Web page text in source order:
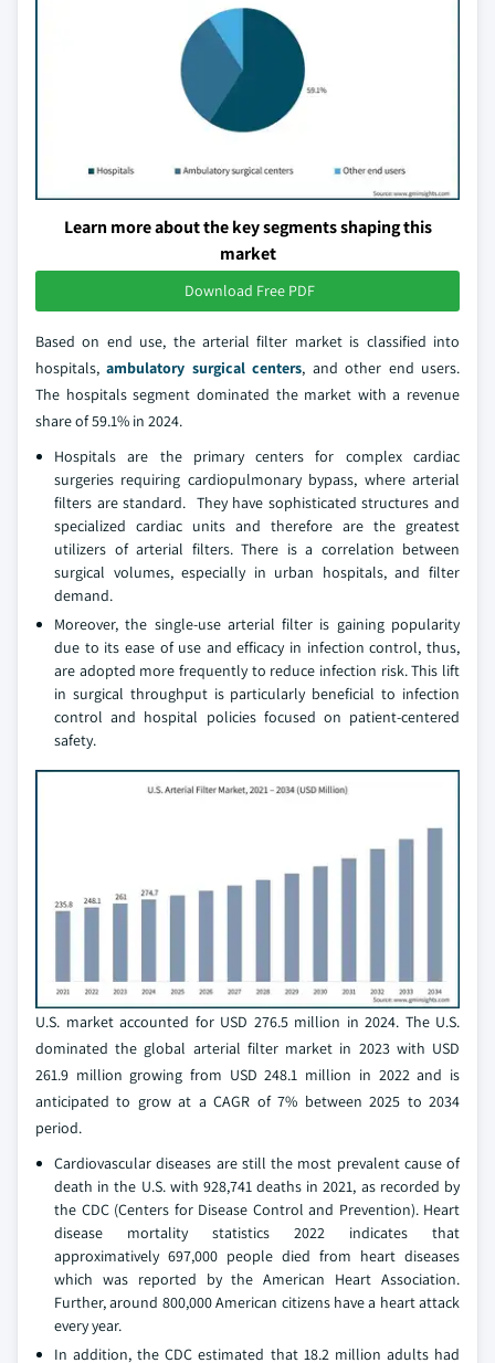
Learn more about the key segments shaping this
market
Download Free PDF
Based on end use, the arterial filter market is classified into
hospitals,ambulatory surgical centers, and other end users.
The hospitals segment dominated the market with a revenue
share of 59.1% in 2024.
Hospitals are the primary centers for complex cardiac
surgeries requiring cardiopulmonary bypass, where arterial
filters are standard. They have sophisticated structures and
specialized cardiac units and therefore are the greatest
utilizers of arterial filters. There is a correlation between
surgical volumes, especially in urban hospitals, and filter
demand.
Moreover, the single-use arterial filter is gaining popularity
due to its ease of use and efficacy in infection control, thus,
are adopted more frequently to reduce infection risk. This lift
in surgical throughput is particularly beneficial to infection
control and hospital policies focused on patient-centered
safety.
U.S. market accounted for USD 276.5 million in 2024. The U.S.
dominated the global arterial filter market in 2023 with USD
261.9 million growing from USD 248.1 million in 2022 and is
anticipated to grow at a CAGR of 7% between 2025 to 2034
period.
Cardiovascular diseases are still the most prevalent cause of
death in the U.S. with 928,741 deaths in 2021, as recorded by
the CDC (Centers for Disease Control and Prevention). Heart
disease mortality statistics 2022 indicates that
approximatively 697,000 people died from heart diseases
which was reported by the American Heart Association.
Further, around 800,000 American citizens have a heart attack
every year.
In addition, the CDC estimated that 18.2 million adults had